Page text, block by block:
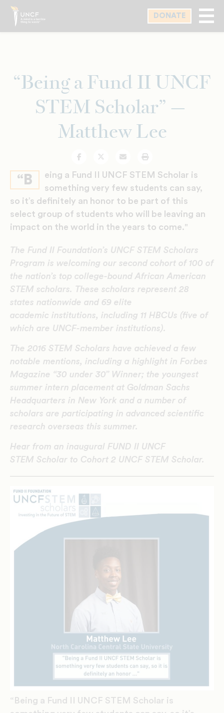
Skip
main
DONATE
“Being a Fund II UNCF
STEM Scholar” —
Matthew Lee
FacebookTwitterEmail Print
“B
eing a Fund II UNCF STEM Scholar is
something very few students can say,
so it’s definitely an honor to be part of this
select group of students who will be leaving an
impact on the world in the years to come."
The Fund II Foundation’s UNCF STEM Scholars
Program is welcoming our second cohort of 100 of
the nation’s top college-bound African American
STEM scholars. These scholars represent 28
states nationwide and 69 elite
academic institutions, including 11 HBCUs (five of
which are UNCF-member institutions).
The 2016 STEM Scholars have achieved a few
notable mentions, including a highlight in Forbes
Magazine “30 under 30” Winner; the youngest
summer intern placement at Goldman Sachs
Headquarters in New York and a number of
scholars are participating in advanced scientific
research overseas this summer.
Hear from an inaugural FUND II UNCF
STEM Scholar to Cohort 2 UNCF STEM Scholar.
“Being a Fund II UNCF STEM Scholar is